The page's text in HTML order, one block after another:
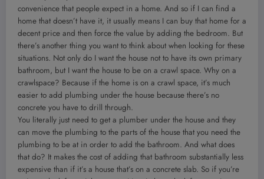
convenience that people expect in a home. And so if I can find a
home that doesn’t have it, it usually means I can buy that home for a
decent price and then force the value by adding the bedroom. But
there’s another thing you want to think about when looking for these
situations. Not only do I want the house not to have its own primary
bathroom, but I want the house to be on a crawl space. Why on a
crawlspace? Because if the home is on a crawl space, it’s much
easier to add plumbing under the house because there’s no
concrete you have to drill through.
You literally just need to get a plumber under the house and they
can move the plumbing to the parts of the house that you need the
plumbing to be at in order to add the bathroom. And what does
that do? It makes the cost of adding that bathroom substantially less
expensive than if it’s a house that’s on a concrete slab. So if you’re